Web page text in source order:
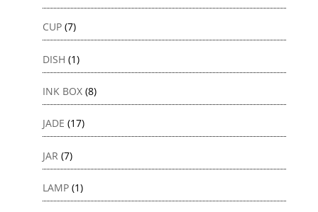
CUP (7)
DISH (1)
INK BOX (8)
JADE (17)
JAR (7)
LAMP (1)